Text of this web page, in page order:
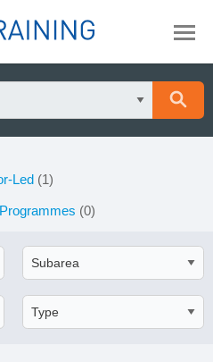
Led (1)
Programmes (0)